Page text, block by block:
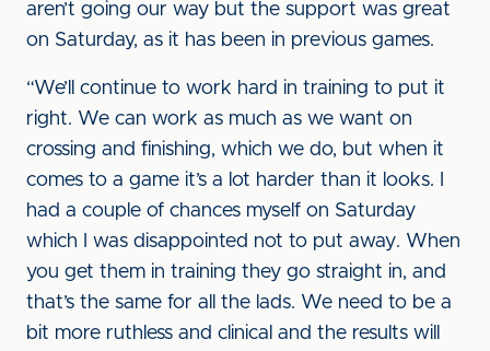
aren’t going our way but the support was great
on Saturday, as it has been in previous games.
“We’ll continue to work hard in training to put it
right. We can work as much as we want on
crossing and finishing, which we do, but when it
comes to a game it’s a lot harder than it looks. I
had a couple of chances myself on Saturday
which I was disappointed not to put away. When
you get them in training they go straight in, and
that’s the same for all the lads. We need to be a
bit more ruthless and clinical and the results will